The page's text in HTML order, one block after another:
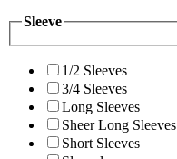
Sleeve
1/2 Sleeves
3/4 Sleeves
Long Sleeves
Sheer Long Sleeves
Short Sleeves